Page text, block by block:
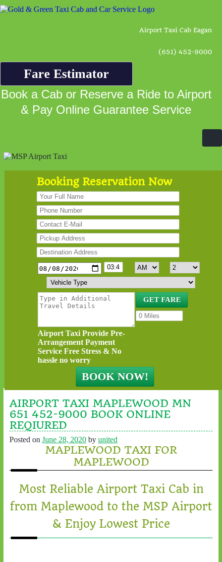
Airport Taxi Cab Eagan
(651) 452-9000
Fare Estimator
Book a Cab or Reserve a Ride to Airport
& Pay Online Guarantee Service
Booking Reservation Now
Airport Taxi Provide Pre-
Arrangement Payment
Service Free Stress & No
hassle no worry
AIRPORT TAXI MAPLEWOOD MN
651 452-9000 BOOK ONLINE
REQIURED
Posted on June 28, 2020 by united
MAPLEWOOD TAXI FOR
MAPLEWOOD
Most Reliable Airport Taxi Cab in
from Maplewood to the MSP Airport
& Enjoy Lowest Price